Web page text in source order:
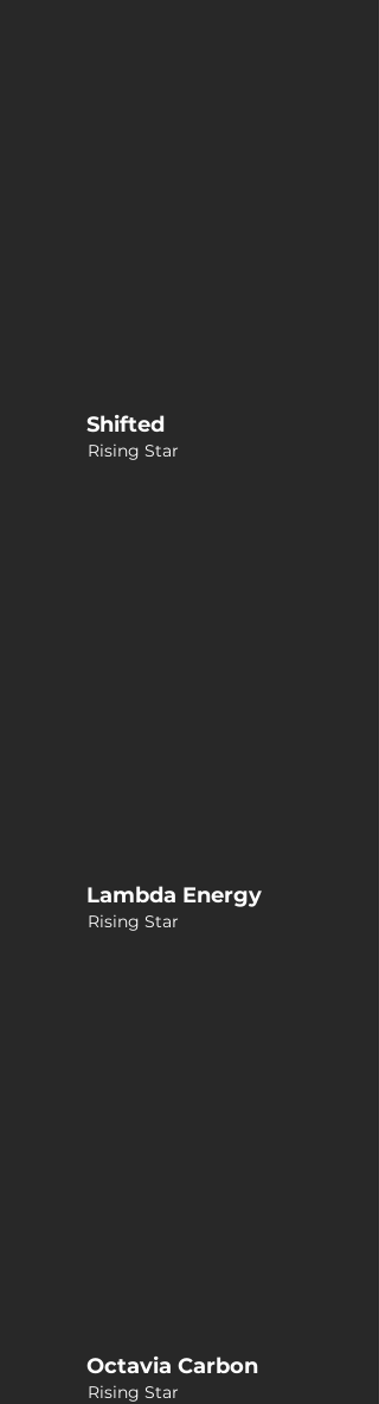
Shifted
Rising Star
Lambda Energy
Rising Star
Octavia Carbon
Rising Star